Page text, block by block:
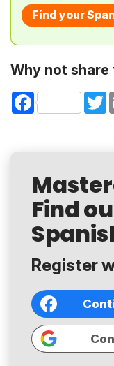
Find your
Why not share
Facebook
Find
Register